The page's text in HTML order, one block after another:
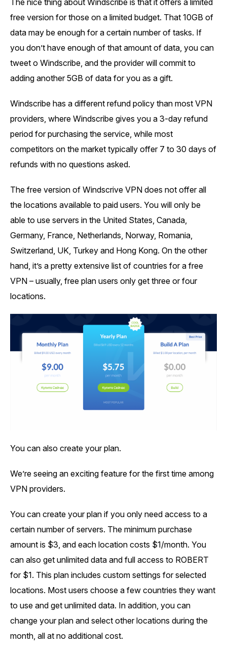
free version for those on a limited budget. That 10GB of
data may be enough for a certain number of tasks. If
you don’t have enough of that amount of data, you can
tweet o Windscribe, and the provider will commit to
adding another 5GB of data for you as a gift.
Windscribe has a different refund policy than most VPN
providers, where Windscribe gives you a 3-day refund
period for purchasing the service, while most
competitors on the market typically offer 7 to 30 days of
refunds with no questions asked.
The free version of Windscrive VPN does not offer all
the locations available to paid users. You will only be
able to use servers in the United States, Canada,
Germany, France, Netherlands, Norway, Romania,
Switzerland, UK, Turkey and Hong Kong. On the other
hand, it’s a pretty extensive list of countries for a free
VPN – usually, free plan users only get three or four
locations.
You can also create your plan.
We’re seeing an exciting feature for the first time among
VPN providers.
You can create your plan if you only need access to a
certain number of servers. The minimum purchase
amount is $3, and each location costs $1/month. You
can also get unlimited data and full access to ROBERT
for $1. This plan includes custom settings for selected
locations. Most users choose a few countries they want
to use and get unlimited data. In addition, you can
change your plan and select other locations during the
month, all at no additional cost.